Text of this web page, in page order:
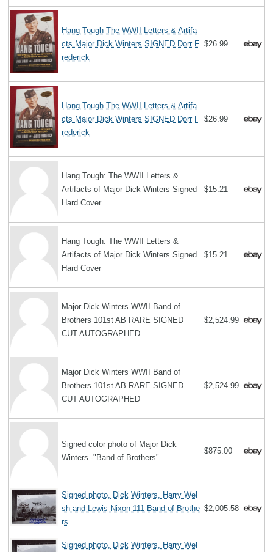
Hang Tough The WWII Letters & Artifa
cts Major Dick Winters SIGNED Dorr F
rederick
$26.99
Hang Tough The WWII Letters & Artifa
cts Major Dick Winters SIGNED Dorr F
rederick
$26.99
Hang Tough: The WWII Letters &
Artifacts of Major Dick Winters Signed
Hard Cover
$15.21
Hang Tough: The WWII Letters &
Artifacts of Major Dick Winters Signed
Hard Cover
$15.21
Major Dick Winters WWII Band of
Brothers 101st AB RARE SIGNED
CUT AUTOGRAPHED
$2,524.99
Major Dick Winters WWII Band of
Brothers 101st AB RARE SIGNED
CUT AUTOGRAPHED
$2,524.99
Signed color photo of Major Dick
Winters -"Band of Brothers"
$875.00
Signed photo, Dick Winters, Harry Wel
sh and Lewis Nixon 111-Band of Brothe
rs
$2,005.58
Signed photo, Dick Winters, Harry Wel